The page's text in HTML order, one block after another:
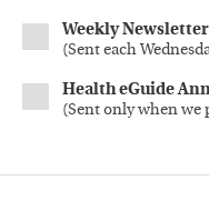
Weekly Newsletter
(Sent each
Health eGuide
(Sent only when we